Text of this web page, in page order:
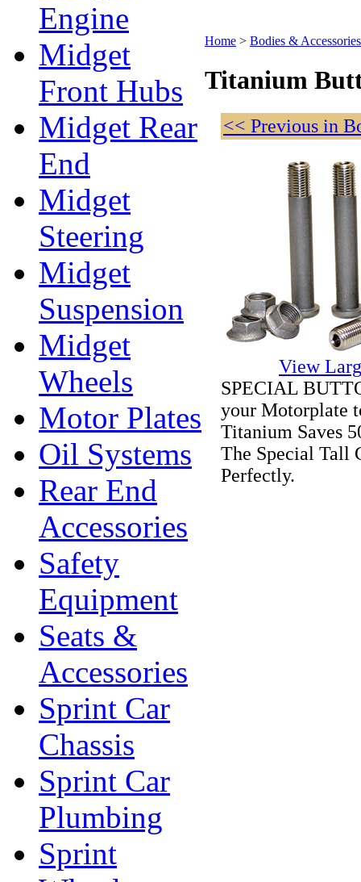
Engine
Midget
Front Hubs
Midget Rear
End
Midget
Steering
Midget
Suspension
Midget
Wheels
Motor Plates
Oil Systems
Rear End
Accessories
Safety
Equipment
Seats &
Accessories
Sprint Car
Chassis
Sprint Car
Plumbing
Sprint
Home > Bodies & Accessories
Titanium
<< Previous in
View
SPECIAL
your Motorplate
Titanium Saves
The Special Tall
Perfectly.